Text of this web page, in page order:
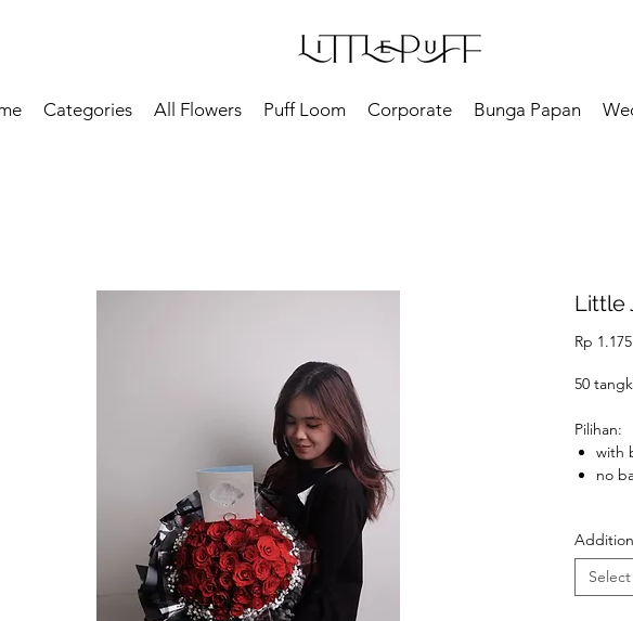
Categories All Flowers Puff Loom Corporate Bunga Papan
Little
Rp
50
Pilihan:
with
no
Select